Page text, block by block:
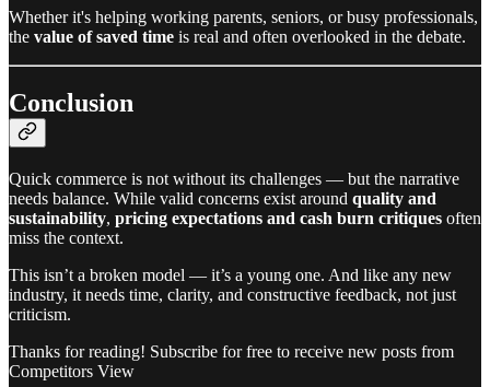
Whether it's helping working parents, seniors, or busy professionals,
the value of saved time is real and often overlooked in the debate.
Conclusion
Quick commerce is not without its challenges — but the narrative
needs balance. While valid concerns exist around quality and
sustainability, pricing expectations and cash burn critiques often
miss the context.
This isn’t a broken model — it’s a young one. And like any new
industry, it needs time, clarity, and constructive feedback, not just
criticism.
Thanks for reading! Subscribe for free to receive new posts from
Competitors View